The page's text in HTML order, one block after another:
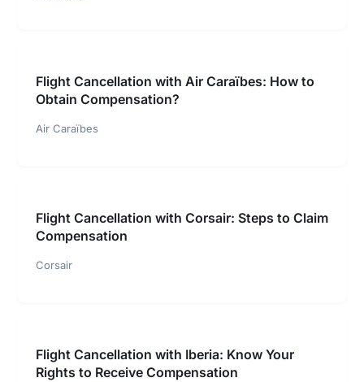
Flight Cancellation with Air Caraïbes: How to
Obtain Compensation?
Air Caraïbes
Flight Cancellation with Corsair: Steps to Claim
Compensation
Corsair
Flight Cancellation with Iberia: Know Your
Rights to Receive Compensation